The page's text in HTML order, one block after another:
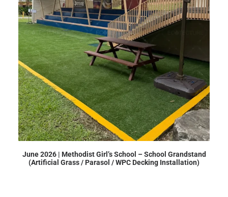
June 2026 | Methodist Girl’s School – School Grandstand
(Artificial Grass / Parasol / WPC Decking Installation)